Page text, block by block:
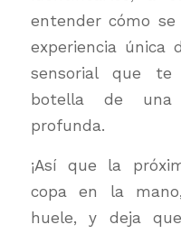
entender cómo
experiencia única
sensorial que te
botella de una
profunda.
¡Así que la
copa en la
huele, y deja